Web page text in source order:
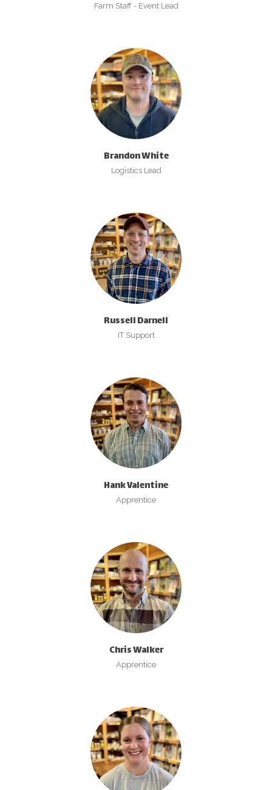
Farm Staff - Event Lead
Brandon White
Logistics Lead
Russell Darnell
IT Support
Hank Valentine
Apprentice
Chris Walker
Apprentice